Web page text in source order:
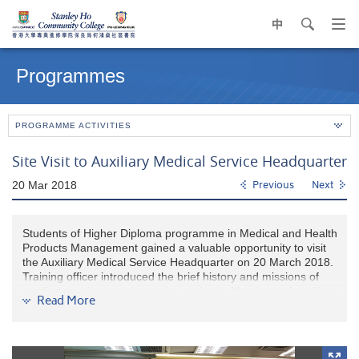
中 search
contentProgrammes
PROGRAMME ACTIVITIES
Site Visit to Auxiliary Medical Service Headquarter
20 Mar 2018 Previous Next
Students of Higher Diploma programme in Medical and Health
Products Management gained a valuable opportunity to visit
the Auxiliary Medical Service Headquarter on 20 March 2018.
Training officer introduced the brief history and missions of
medical service also demonstrated the first aid equipment in
Read More